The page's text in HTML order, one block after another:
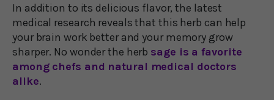
In addition to its delicious flavor, the latest
medical research reveals that this herb can help
your brain work better and your memory grow
sharper. No wonder the herb sage is a favorite
among chefs and natural medical doctors
alike.